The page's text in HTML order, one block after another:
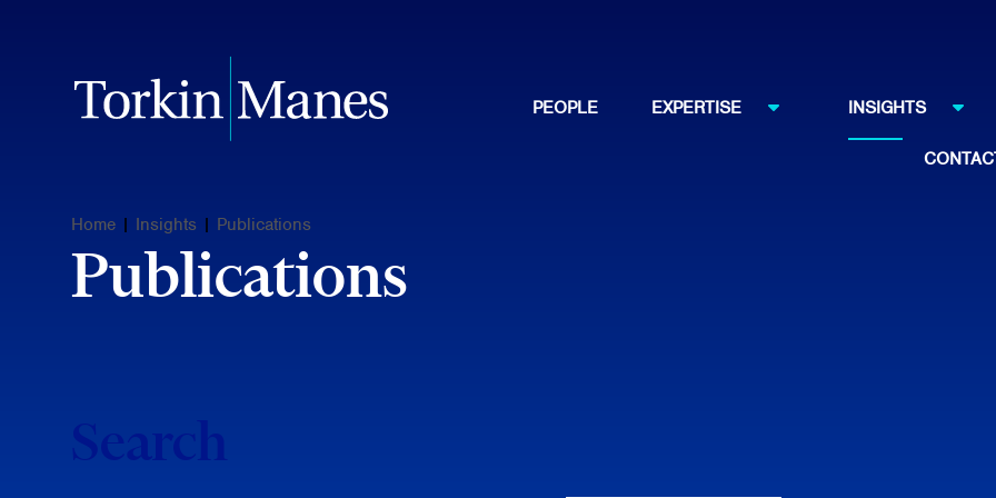
PEOPLE EXPERTISE INSIGHTS
Home | Insights | Publications
Publications
Search